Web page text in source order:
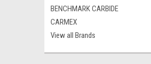
BENCHMARK CARBIDE
CARMEX
View all Brands